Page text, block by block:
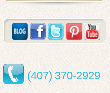
(407) 370-2929